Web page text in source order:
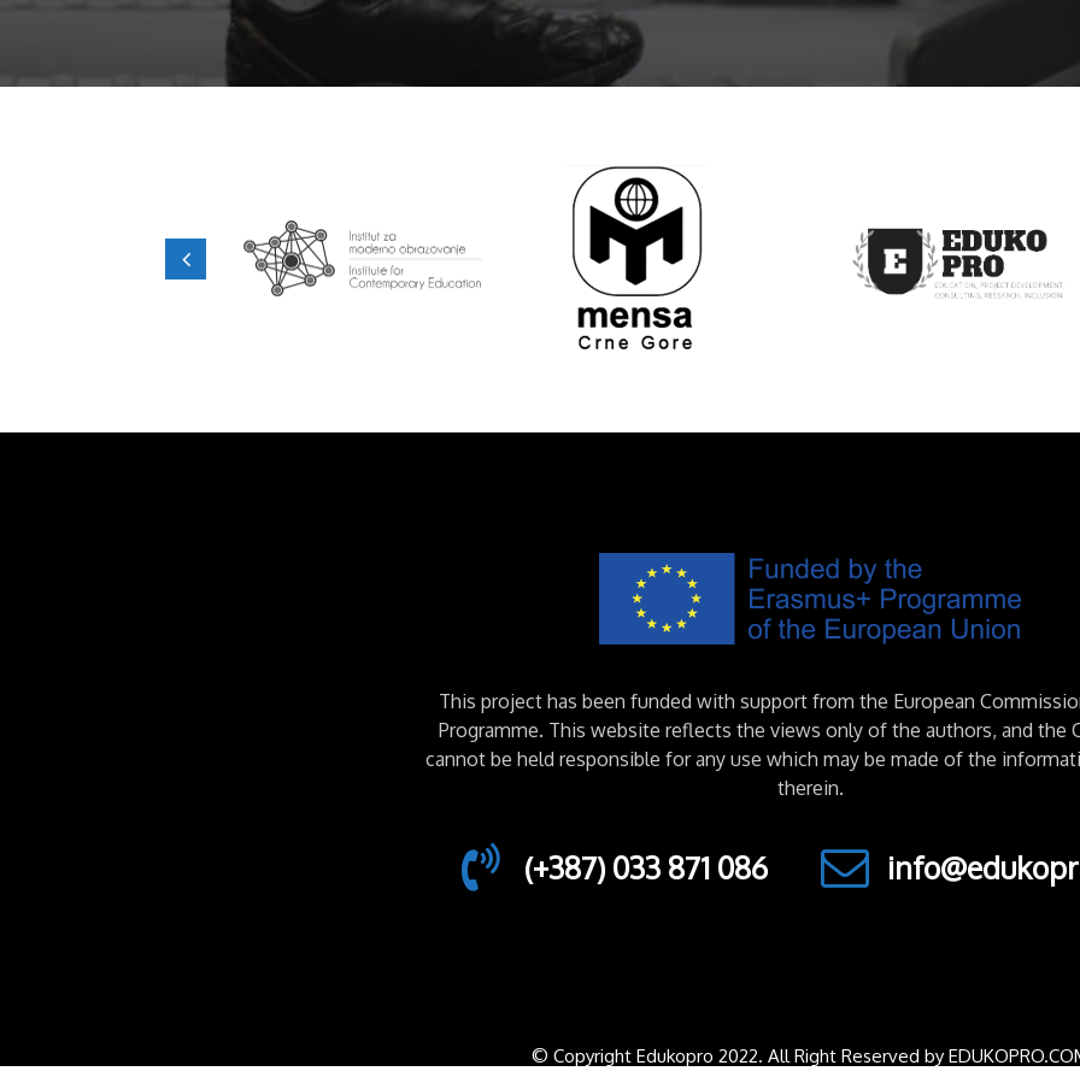
This project has been funded with support from the European
Programme. This website reflects the views only of the authors, and the
cannot be held responsible for any use which may be made of the
therein.
(+387) 033 871 086
© Copyright Edukopro 2022. All Right Reserved by